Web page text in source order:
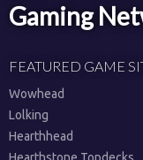
Gaming
FEATURED GAME
Wowhead
Lolking
Hearthhead